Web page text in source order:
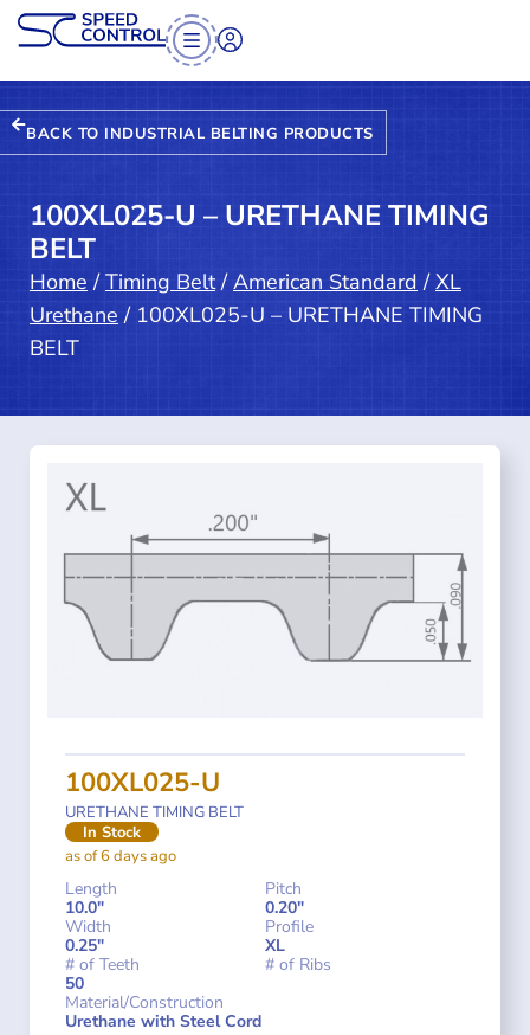
BACK TO INDUSTRIAL BELTING PRODUCTS
100XL025-U – URETHANE TIMING
BELT
Home /Timing Belt/American Standard /XL
Urethane / 100XL025-U – URETHANE TIMING
BELT
100XL025-U
URETHANE TIMING BELT
In Stock
as of 6 days ago
Length
10.0"
Pitch
0.20"
Width
0.25"
Profile
XL
# of Teeth
50
# of Ribs
Material/Construction
Urethane with Steel Cord